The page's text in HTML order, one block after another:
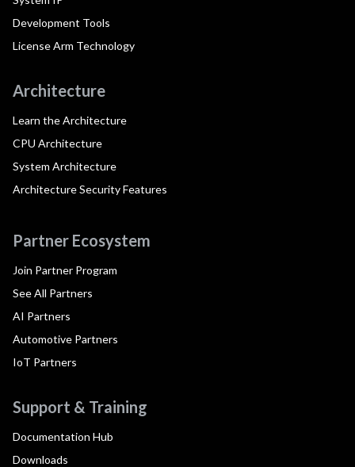
Development Tools
License Arm Technology
Architecture
Learn the Architecture
CPU Architecture
System Architecture
Architecture Security Features
Partner Ecosystem
Join Partner Program
See All Partners
AI Partners
Automotive Partners
IoT Partners
Support & Training
Documentation Hub
Downloads